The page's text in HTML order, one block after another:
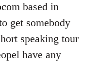
based in
get somebody
speaking tour
have any